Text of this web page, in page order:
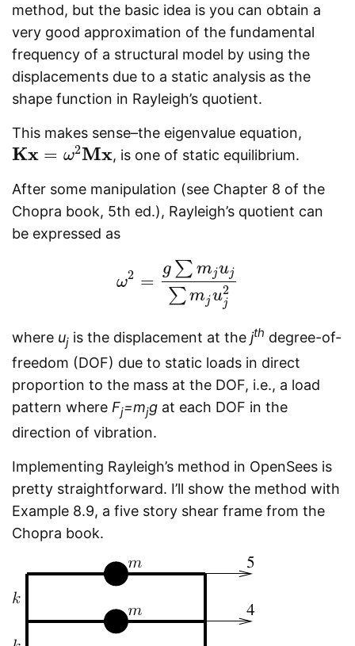
method, but the basic idea is you can obtain a
very good approximation of the fundamental
frequency of a structural model by using the
displacements due to a static analysis as the
shape function in Rayleigh’s quotient.
This makes sense–the eigenvalue equation,
Kx = ω2Mx
Kx=ω2 Mx , is one of static equilibrium.
After some manipulation (see Chapter 8 of the
Chopra book, 5th ed.), Rayleigh’s quotient can
be expressed as
ω2 =
g ∑ mjuj
∑ mju2
j
ω2 =g ∑mjuj∑mjuj2
where uj is the displacement at the jth degree-of-
freedom (DOF) due to static loads in direct
proportion to the mass at the DOF, i.e., a load
pattern where Fj=mjg at each DOF in the
direction of vibration.
Implementing Rayleigh’s method in OpenSees is
pretty straightforward. I’ll show the method with
Example 8.9, a five story shear frame from the
Chopra book.